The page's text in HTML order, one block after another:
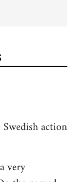
action
very